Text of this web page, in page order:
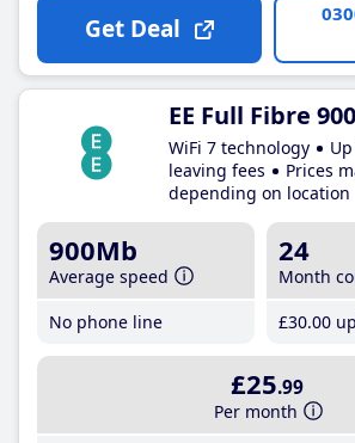
Get Deal
EE Full Fibre 900
WiFi 7 technology
leaving fees
Prices
depending on location
900Mb
Average speed
No phone line
24
Month
£30.00
£25.99
Per month